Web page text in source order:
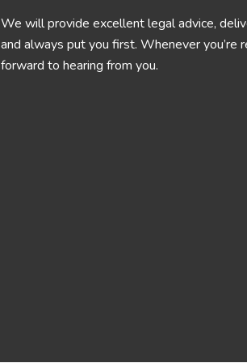
We will provide excellent legal advice,
and always put you first. Whenever you’re
forward to hearing from you.